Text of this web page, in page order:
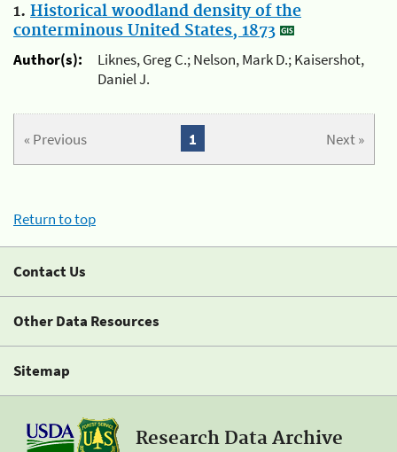
1. Historical woodland density of the
conterminous United States, 1873
Author(s):
Liknes, Greg C.; Nelson, Mark D.; Kaisershot,
Daniel J.
« Previous Next »
1
Return to top
Contact Us
Other Data Resources
Sitemap
Research Data Archive